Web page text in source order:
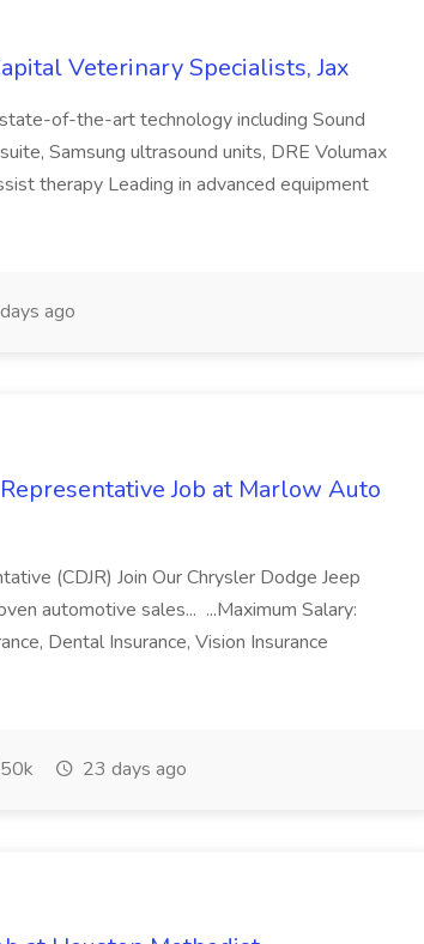
Veterinary Specialists, Jax
of-the-art technology including Sound
Samsung ultrasound units, DRE Volumax
therapy Leading in advanced equipment
ago
Job at Marlow Auto
(CDJR) Join Our Chrysler Dodge Jeep
automotive sales... ...Maximum Salary:
Dental Insurance, Vision Insurance
23 days ago